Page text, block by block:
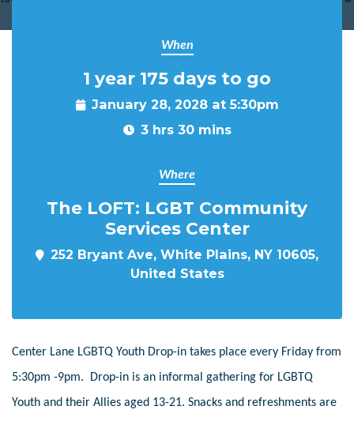
When
1 year 175 days to go
January 28, 2028 at 5:30pm
3 hrs 30 mins
Where
The LOFT: LGBT Community
Services Center
252 Bryant Ave, White Plains, NY 10605,
United States
Center Lane LGBTQ Youth Drop-in takes place every Friday from
5:30pm -9pm. Drop-in is an informal gathering for LGBTQ
Youth and their Allies aged 13-21. Snacks and refreshments are